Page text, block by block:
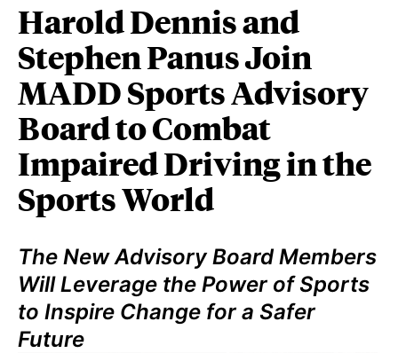
Harold Dennis and
Stephen Panus Join
MADD Sports Advisory
Board to Combat
Impaired Driving in the
Sports World
The New Advisory Board Members
Will Leverage the Power of Sports
to Inspire Change for a Safer
Future